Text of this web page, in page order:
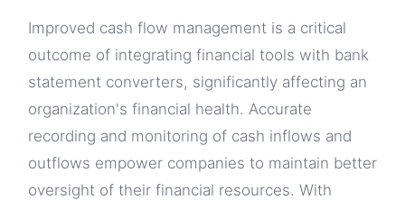
Improved cash flow management is a critical
outcome of integrating financial tools with bank
statement converters, significantly affecting an
organization's financial health. Accurate
recording and monitoring of cash inflows and
outflows empower companies to maintain better
oversight of their financial resources. With